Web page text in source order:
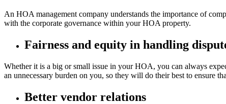
An HOA management company understands the importance of
with the corporate governance within your HOA property.
Fairness and equity in handling
Whether it is a big or small issue in your HOA, you can always
an unnecessary burden on you, so they will do their best to ensure
Better vendor relations